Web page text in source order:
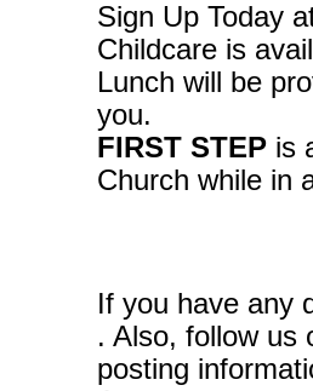
Sign Up Today
Childcare is
Lunch will be
you.
FIRST STEP is
Church while in
If you have any
. Also, follow us
posting